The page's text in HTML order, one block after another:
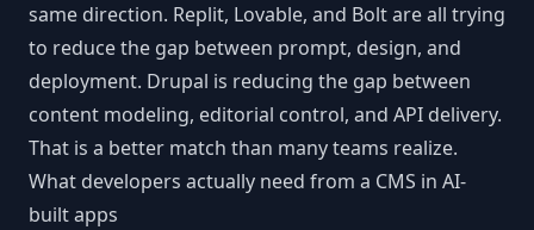
same direction. Replit, Lovable, and Bolt are all trying
to reduce the gap between prompt, design, and
deployment. Drupal is reducing the gap between
content modeling, editorial control, and API delivery.
That is a better match than many teams realize.
What developers actually need from a CMS in AI-
built apps